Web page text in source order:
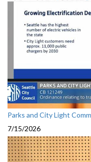
Parks and City Light
7/15/2026